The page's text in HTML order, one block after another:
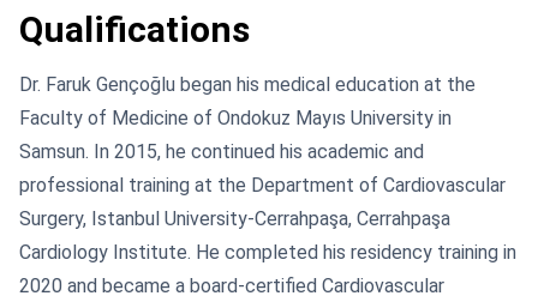
Qualifications
Dr. Faruk Gençoğlu began his medical education at the
Faculty of Medicine of Ondokuz Mayıs University in
Samsun. In 2015, he continued his academic and
professional training at the Department of Cardiovascular
Surgery, Istanbul University-Cerrahpaşa, Cerrahpaşa
Cardiology Institute. He completed his residency training in
2020 and became a board-certified Cardiovascular